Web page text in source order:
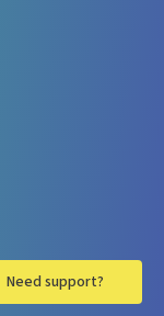
Need support?